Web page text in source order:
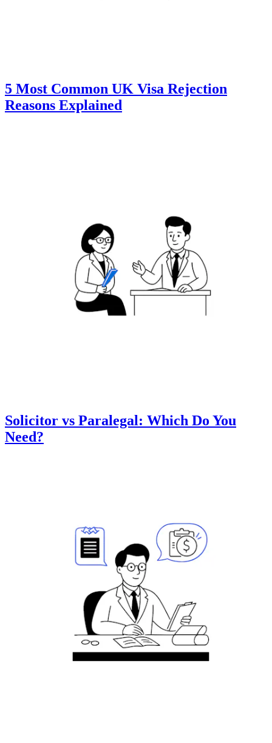
5 Most Common UK Visa Rejection
Reasons Explained
Solicitor vs Paralegal: Which Do You
Need?